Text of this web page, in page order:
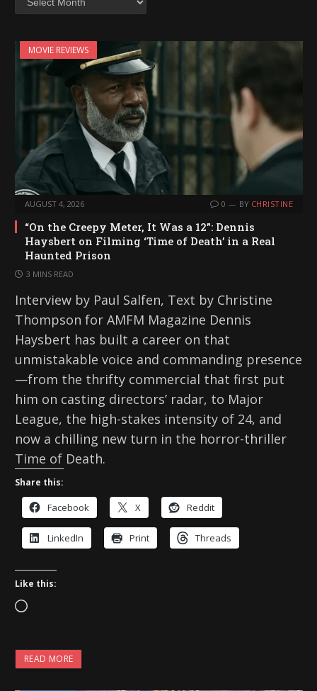
MOVIE REVIEWS
AUGUST 4, 2026 0 BY CHRISTINE
“On the Creepy Meter, It Was a 12”: Dennis
Haysbert on Filming ‘Time of Death’ in a Real
Haunted Prison
3 MINS READ
Interview by Paul Salfen, Text by Christine
Thompson for AMFM Magazine Dennis
Haysbert has built a career on that
unmistakable voice and commanding presence
—from the thrifty commercial that first put
him on casting directors’ radar, to Major
League, the high-stakes intensity of 24, and
now a chilling new turn in the horror-thriller
Time of Death.
Share this:
Facebook X Reddit
LinkedIn Print Threads
Like this:
L
a
d
READ MORE